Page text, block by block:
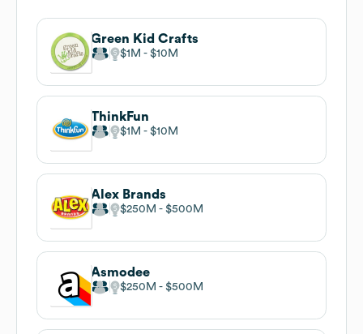
Green Kid Crafts
$1M $10M
ThinkFun
$1M $10M
Alex Brands
$250M $500M
Asmodee
$250M $500M